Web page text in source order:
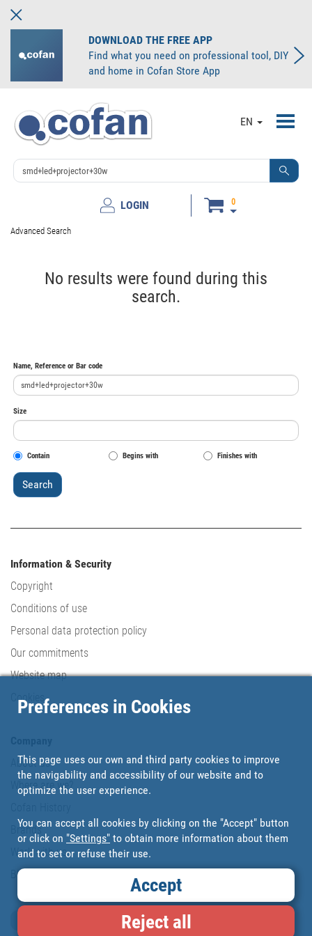
DOWNLOAD THE FREE APP
Find what you need on professional tool, DIY
and home in Cofan Store App
EN
LOGIN 0
Advanced Search
No results were found during this
search.
Name, Reference or Bar code
Size
Contain Begins with Finishes with
Information & Security
Copyright
Conditions of use
Personal data protection policy
Our commitments
Website map
Cookies
About us
Where are we?
Brands
Work with us
Blog
Preferences in Cookies
This page uses our own and third party cookies to improve
the navigability and accessibility of our website and to
optimize the user experience.
You can accept all cookies by clicking on the "Accept" button
or click on "Settings" to obtain more information about them
and to set or refuse their use.
Accept
Reject all